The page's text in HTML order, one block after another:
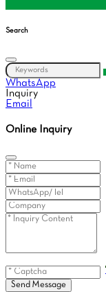
Search
WhatsApp
Inquiry
Email
Online Inquiry
Send Message